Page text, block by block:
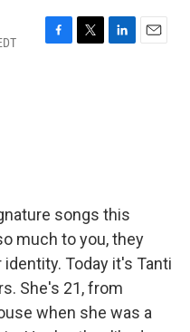
F
T
L
E
songs this
much to you, they
Today it's Tanti
She's 21, from
when she was a